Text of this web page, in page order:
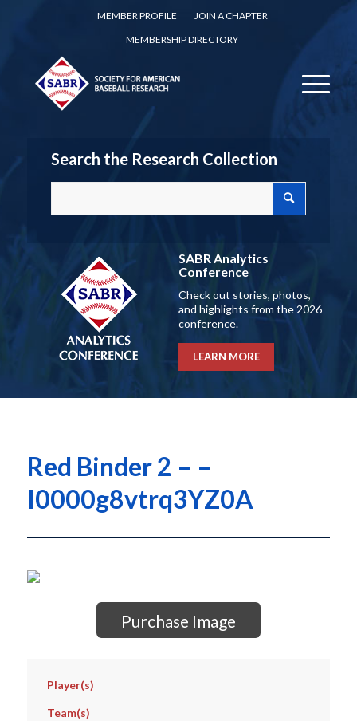
MEMBER PROFILE
JOIN A CHAPTER
MEMBERSHIP DIRECTORY
Search the Research Collection
SABR Analytics
Conference
Check out stories, photos,
and highlights from the 2026
conference.
LEARN MORE
Red Binder 2 – –
I0000g8vtrq3YZ0A
Purchase Image
Player(s)
Team(s)